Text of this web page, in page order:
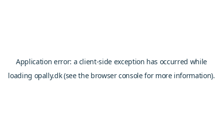
Application error: a client-side exception has occurred while
loading opally.dk(see the browser consolefor more information).